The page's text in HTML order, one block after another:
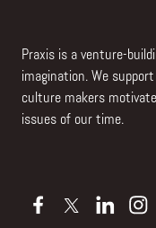
Praxis is a venture-
imagination. We
culture makers
issues of our time.